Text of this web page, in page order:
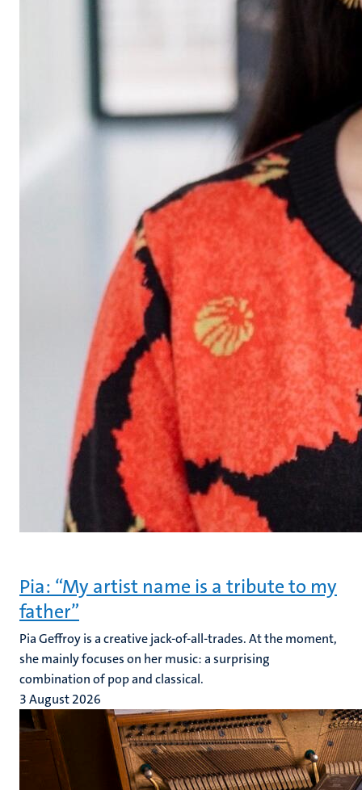
Pia: “My artist name is a tribute to my
father”
Pia Geffroy is a creative jack-of-all-trades. At the moment,
she mainly focuses on her music: a surprising
combination of pop and classical.
3 August 2026